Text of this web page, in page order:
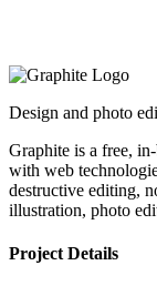
Design and photo
Graphite is a free,
with web
destructive editing,
illustration, photo
Project Details